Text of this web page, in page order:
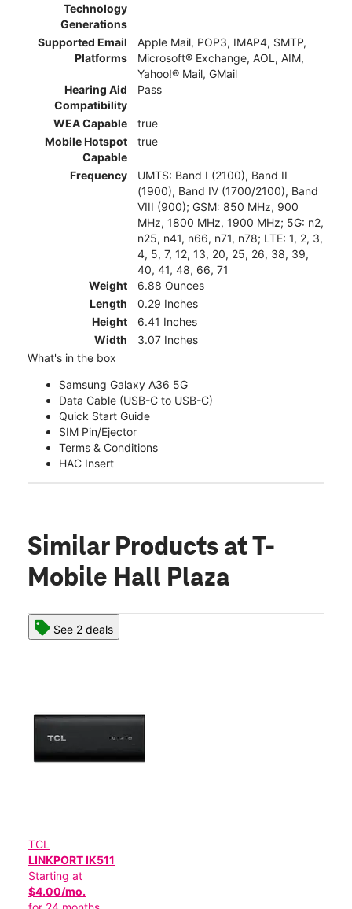
Technology
Generations
Supported Email
Platforms
Apple Mail, POP3, IMAP4, SMTP,
Microsoft® Exchange, AOL, AIM,
Yahoo!® Mail, GMail
Hearing Aid
Compatibility
Pass
WEA Capable
true
Mobile Hotspot
Capable
true
Frequency
UMTS: Band I (2100), Band II
(1900), Band IV (1700/2100), Band
VIII (900); GSM: 850 MHz, 900
MHz, 1800 MHz, 1900 MHz; 5G: n2,
n25, n41, n66, n71, n78; LTE: 1, 2, 3,
4, 5, 7, 12, 13, 20, 25, 26, 38, 39,
40, 41, 48, 66, 71
Weight
6.88 Ounces
Length
0.29 Inches
Height
6.41 Inches
Width
3.07 Inches
What's in the box
Samsung Galaxy A36 5G
Data Cable (USB-C to USB-C)
Quick Start Guide
SIM Pin/Ejector
Terms & Conditions
HAC Insert
Similar Products at T-
Mobile Hall Plaza
See 2 deals
TCL
LINKPORT IK511
Starting at
$4.00/mo.